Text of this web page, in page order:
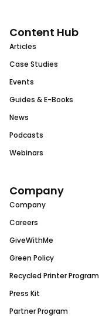
Content Hub
Articles
Case Studies
Events
Guides & E-Books
News
Podcasts
Webinars
Company
Company
Careers
GiveWithMe
Green Policy
Recycled Printer Program
Press Kit
Partner Program